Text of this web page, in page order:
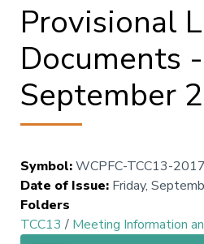
Provisional
Documents
September
Symbol:WCPFC-TCC13-
Date of Issue: Friday,
Folders
TCC13 / Meeting Information